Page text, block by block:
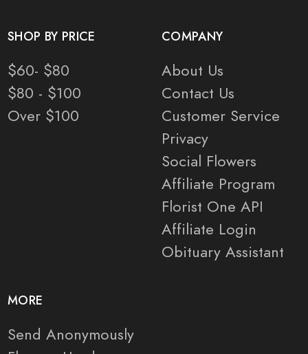
SHOP BY PRICE
$60- $80
$80 - $100
Over $100
COMPANY
About Us
Contact Us
Customer Service
Privacy
Social Flowers
Affiliate Program
Florist One API
Affiliate Login
Obituary Assistant
MORE
Send Anonymously